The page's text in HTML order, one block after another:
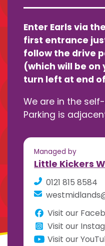
Enter Earls via
first entrance
follow the drive
(which will be
turn left at end
We are in the
Parking is
Managed by
Little Kickers
0121 815 8584
Visit our
Visit our
Visit our